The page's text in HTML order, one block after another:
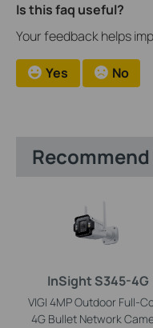
Is this faq useful?
Your feedback helps
Yes No
InSight S345-4G
VIGI 4MP Outdoor Full-
4G Bullet Network